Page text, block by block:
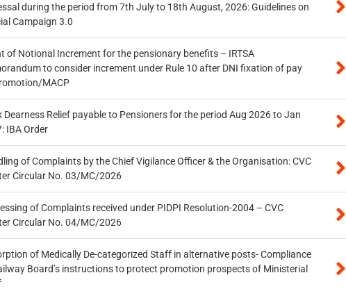
during the period from 7th July to 18th August, 2026: Guidelines on
Campaign 3.0
of Notional Increment for the pensionary benefits – IRTSA
to consider increment under Rule 10 after DNI fixation of pay
MACP
Dearness Relief payable to Pensioners for the period Aug 2026 to Jan
IBA Order
of Complaints by the Chief Vigilance Officer & the Organisation: CVC
Circular No. 03/MC/2026
of Complaints received under PIDPI Resolution-2004 – CVC
Circular No. 04/MC/2026
of Medically De-categorized Staff in alternative posts- Compliance
Board’s instructions to protect promotion prospects of Ministerial